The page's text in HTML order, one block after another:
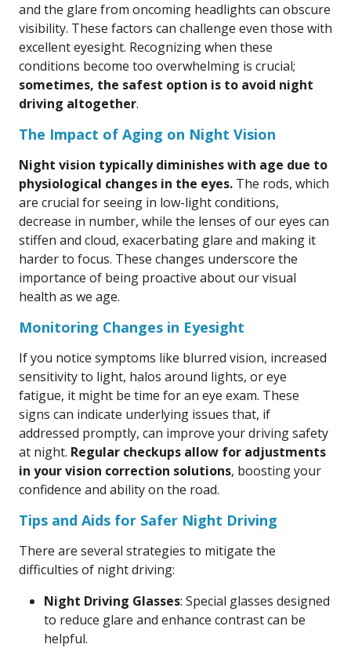
and the glare from oncoming headlights can obscure
visibility. These factors can challenge even those with
excellent eyesight. Recognizing when these
conditions become too overwhelming is crucial;
sometimes, the safest option is to avoid night
driving altogether.
The Impact of Aging on Night Vision
Night vision typically diminishes with age due to
physiological changes in the eyes. The rods, which
are crucial for seeing in low-light conditions,
decrease in number, while the lenses of our eyes can
stiffen and cloud, exacerbating glare and making it
harder to focus. These changes underscore the
importance of being proactive about our visual
health as we age.
Monitoring Changes in Eyesight
If you notice symptoms like blurred vision, increased
sensitivity to light, halos around lights, or eye
fatigue, it might be time for an eye exam. These
signs can indicate underlying issues that, if
addressed promptly, can improve your driving safety
at night. Regular checkups allow for adjustments
in your vision correction solutions, boosting your
confidence and ability on the road.
Tips and Aids for Safer Night Driving
There are several strategies to mitigate the
difficulties of night driving:
Night Driving Glasses: Special glasses designed
to reduce glare and enhance contrast can be
helpful.